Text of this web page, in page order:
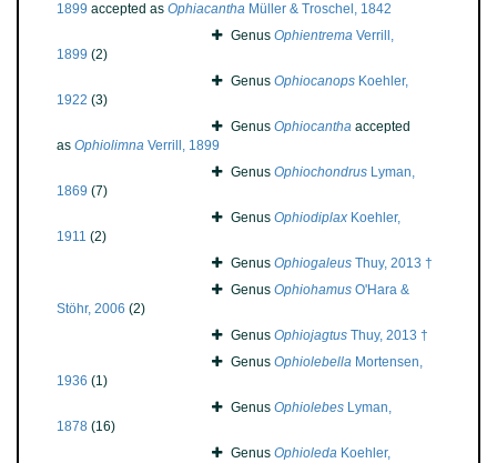
1899 accepted as Ophiacantha Müller & Troschel, 1842
Genus Ophientrema Verrill,
1899 (2)
Genus Ophiocanops Koehler,
1922 (3)
Genus Ophiocantha accepted
as Ophiolimna Verrill, 1899
Genus Ophiochondrus Lyman,
1869 (7)
Genus Ophiodiplax Koehler,
1911 (2)
Genus Ophiogaleus Thuy, 2013 †
Genus Ophiohamus O'Hara &
Stöhr, 2006 (2)
Genus Ophiojagtus Thuy, 2013 †
Genus Ophiolebella Mortensen,
1936 (1)
Genus Ophiolebes Lyman,
1878 (16)
Genus Ophioleda Koehler,